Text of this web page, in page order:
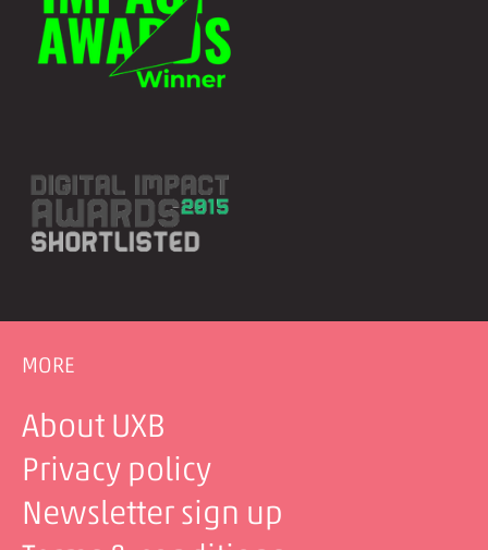
MORE
About UXB
Privacy policy
Newsletter sign up